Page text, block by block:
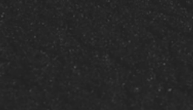
Join a Life Group